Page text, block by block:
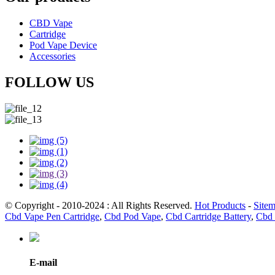
CBD Vape
Cartridge
Pod Vape Device
Accessories
FOLLOW US
© Copyright - 2010-2024 : All Rights Reserved. Hot Products -
Cbd Vape Pen Cartridge, Cbd Pod Vape, Cbd Cartridge Battery, Cbd
E-mail